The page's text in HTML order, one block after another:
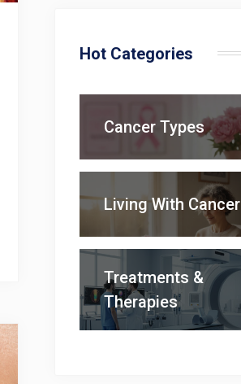
Hot Categories
Cancer Types
Living With Cancer
Treatments &
Therapies